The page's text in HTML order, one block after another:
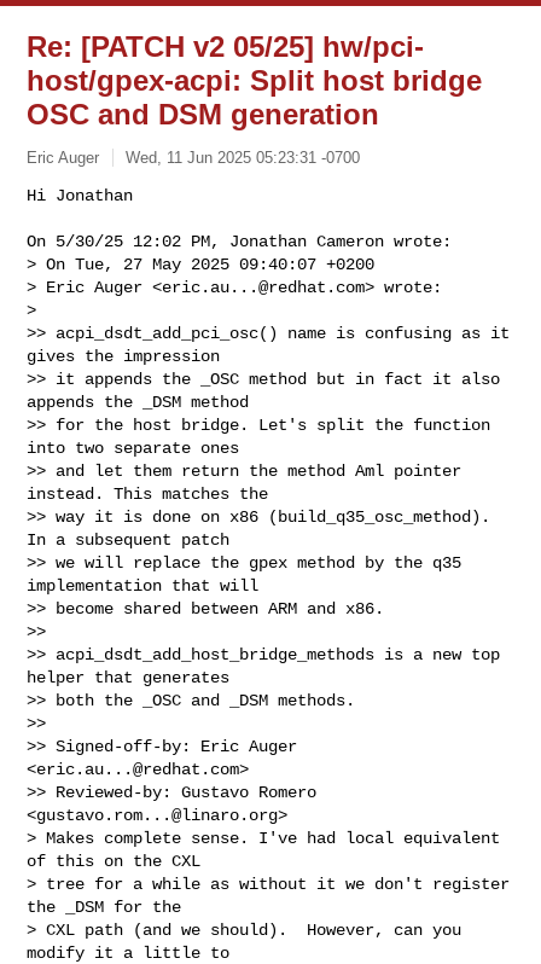
Re: [PATCH v2 05/25] hw/pci-
host/gpex-acpi: Split host bridge
OSC and DSM generation
Eric Auger Wed, 11 Jun 2025 05:23:31 -0700
Hi Jonathan
On 5/30/25 12:02 PM, Jonathan Cameron wrote:
> On Tue, 27 May 2025 09:40:07 +0200
> Eric Auger <eric.au...@redhat.com> wrote:
>
>> acpi_dsdt_add_pci_osc() name is confusing as it
gives the impression
>> it appends the _OSC method but in fact it also
appends the _DSM method
>> for the host bridge. Let's split the function
into two separate ones
>> and let them return the method Aml pointer
instead. This matches the
>> way it is done on x86 (build_q35_osc_method).
In a subsequent patch
>> we will replace the gpex method by the q35
implementation that will
>> become shared between ARM and x86.
>>
>> acpi_dsdt_add_host_bridge_methods is a new top
helper that generates
>> both the _OSC and _DSM methods.
>>
>> Signed-off-by: Eric Auger
<eric.au...@redhat.com>
>> Reviewed-by: Gustavo Romero
<gustavo.rom...@linaro.org>
> Makes complete sense. I've had local equivalent
of this on the CXL
> tree for a while as without it we don't register
the _DSM for the
> CXL path (and we should).  However, can you
modify it a little to